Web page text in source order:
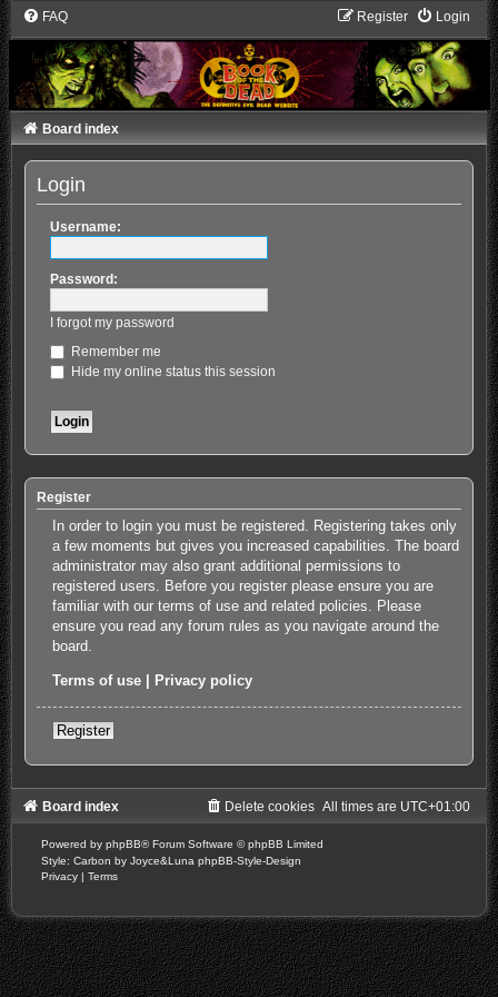
FAQ Login
Register
Board index
Login
Username:
Password:
I forgot my password
Remember me
Hide my online status this session
Register
In order to login you must be registered. Registering takes only
a few moments but gives you increased capabilities. The board
administrator may also grant additional permissions to
registered users. Before you register please ensure you are
familiar with our terms of use and related policies. Please
ensure you read any forum rules as you navigate around the
board.
Terms of use Privacy policy
Register
Board index All times are UTC+01:00
Delete cookies
Powered by phpBB® Forum Software © phpBB Limited
Style: Carbon by Joyce&Luna phpBB-Style-Design
Privacy | Terms